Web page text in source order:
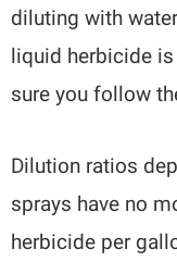
diluting with
liquid herbicide
sure you follow
Dilution ratios
sprays have no
herbicide per